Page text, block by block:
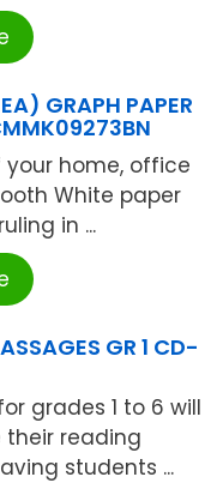
GRAPH PAPER
home, office
White paper
in ...
GR 1 CD-
grades 1 to 6 will
their reading
students ...